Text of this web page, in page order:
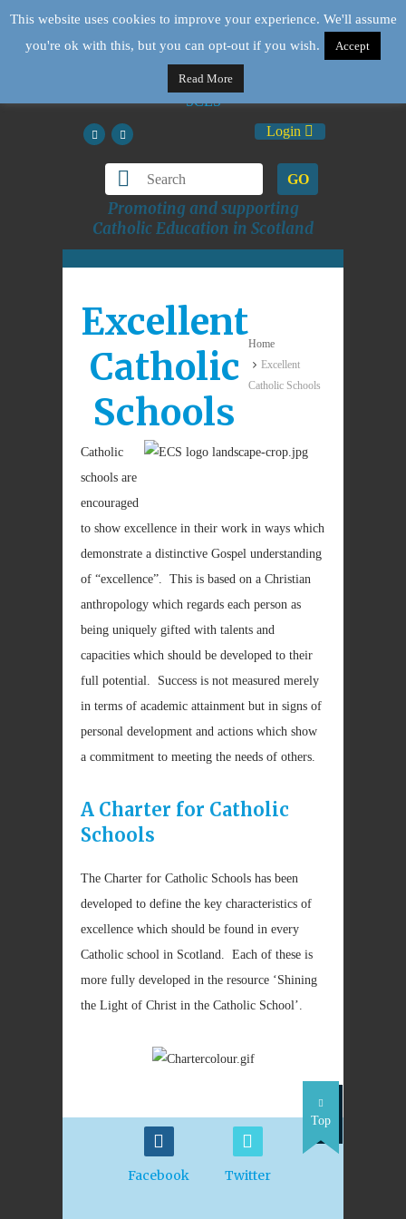
Login
GO
Promoting and supporting
Catholic Education in Scotland
Excellent
Catholic
Schools
Home
Excellent
Catholic Schools
Catholic
schools are
encouraged
to show excellence in their work in ways which
demonstrate a distinctive Gospel understanding
of “excellence”. This is based on a Christian
anthropology which regards each person as
being uniquely gifted with talents and
capacities which should be developed to their
full potential. Success is not measured merely
in terms of academic attainment but in signs of
personal development and actions which show
a commitment to meeting the needs of others.
A Charter for Catholic
Schools
The Charter for Catholic Schools has been
developed to define the key characteristics of
excellence which should be found in every
Catholic school in Scotland. Each of these is
more fully developed in the resource ‘Shining
the Light of Christ in the Catholic School’.
Facebook Twitter
Top
This website uses cookies to improve your experience. We'll assume
you're ok with this, but you can opt-out if you wish.
Accept
Read More